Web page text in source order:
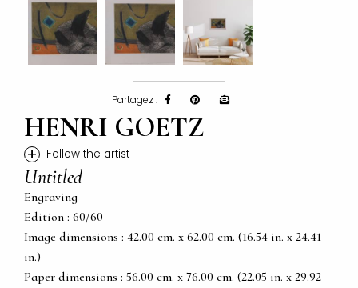
Partagez :
HENRI GOETZ
+ Follow the artist
Untitled
Engraving
Edition : 60/60
Image dimensions : 42.00 cm. x 62.00 cm. (16.54 in. x 24.41
in.)
Paper dimensions : 56.00 cm. x 76.00 cm. (22.05 in. x 29.92